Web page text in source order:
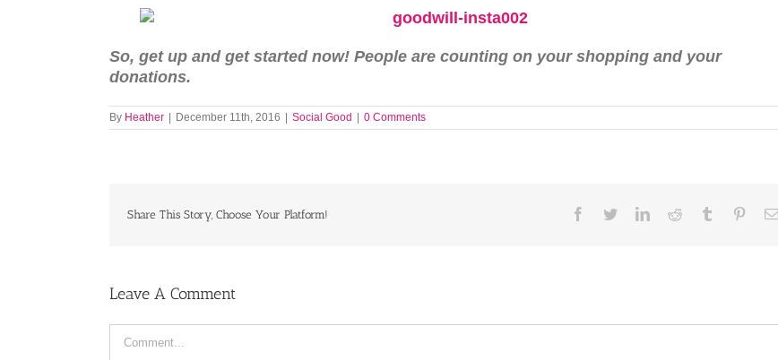
So, get up and get started now! People are counting on your shopping and your
donations.
By Heather December 11th, 2016 Social Good 0 Comments
Share This Story, Choose Your Platform! Facebook
TwitterLinkedInReddit Tumblr
Leave A Comment